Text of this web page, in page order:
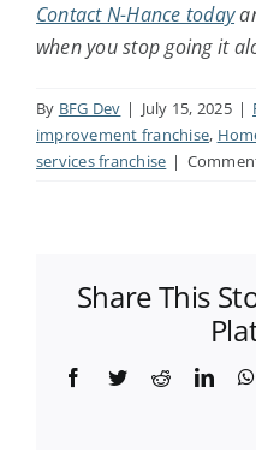
Contact N-Hance today
when you stop going it
By BFG Dev | July 15, 2025 |
improvement franchise,
services franchise |
Share This
Facebook
TwitterReddit